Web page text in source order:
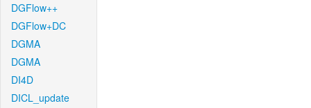
DGFlow++
DGFlow+DC
DGMA
DGMA
DI4D
DICL_update